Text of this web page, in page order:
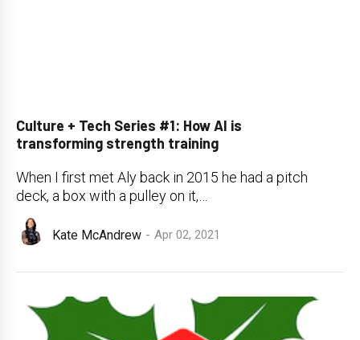
Culture + Tech Series #1: How AI is
transforming strength training
When I first met Aly back in 2015 he had a pitch
deck, a box with a pulley on it,…
Kate McAndrew Apr 02, 2021